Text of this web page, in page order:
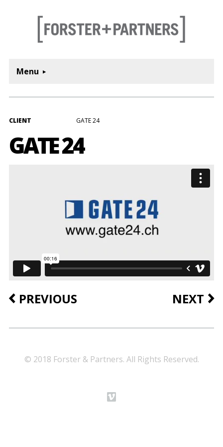
Menu
CLIENT GATE 24
GATE 24
PREVIOUS NEXT
© 2018 Forster & Partners. All Rights Reserved.
m